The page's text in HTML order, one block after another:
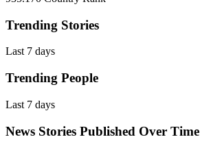
Trending Stories
Last 7 days
Trending People
Last 7 days
News Stories Published Over Time